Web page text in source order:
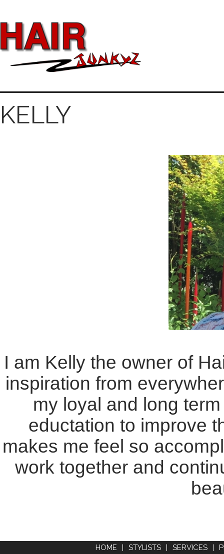
KELLY
I am Kelly the owner of
inspiration from
my loyal and long
eductation to improve
makes me feel so
work together and
HOME | STYLISTS | SERVICES |